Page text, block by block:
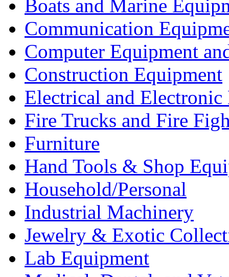
Boats and Marine
Communication
Computer Equipment
Construction Equipment
Electrical and Electronic
Fire Trucks and Fire
Furniture
Hand Tools & Shop
Household/Personal
Industrial Machinery
Jewelry & Exotic
Lab Equipment